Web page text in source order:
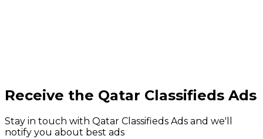
Receive the Qatar Classifieds Ads
Stay in touch with Qatar Classifieds Ads and we'll
notify you about best ads